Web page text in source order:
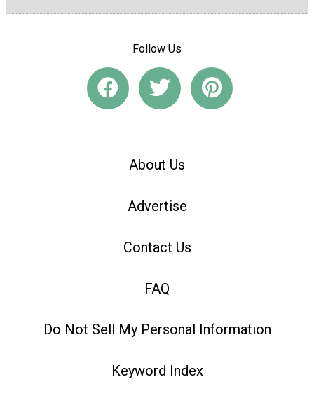
Follow Us
About Us
Advertise
Contact Us
FAQ
Do Not Sell My Personal Information
Keyword Index